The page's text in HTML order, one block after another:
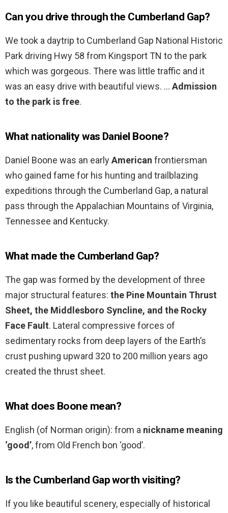
Can you drive through the Cumberland Gap?
We took a daytrip to Cumberland Gap National Historic
Park driving Hwy 58 from Kingsport TN to the park
which was gorgeous. There was little traffic and it
was an easy drive with beautiful views. … Admission
to the park is free.
What nationality was Daniel Boone?
Daniel Boone was an earlyAmerican frontiersman
who gained fame for his hunting and trailblazing
expeditions through the Cumberland Gap, a natural
pass through the Appalachian Mountains of Virginia,
Tennessee and Kentucky.
What made the Cumberland Gap?
The gap was formed by the development of three
major structural features: the Pine Mountain Thrust
Sheet, the Middlesboro Syncline, and the Rocky
Face Fault. Lateral compressive forces of
sedimentary rocks from deep layers of the Earth’s
crust pushing upward 320 to 200 million years ago
created the thrust sheet.
What does Boone mean?
English (of Norman origin): from a nickname meaning
‘good’, from Old French bon ‘good’.
Is the Cumberland Gap worth visiting?
If you like beautiful scenery, especially of historical